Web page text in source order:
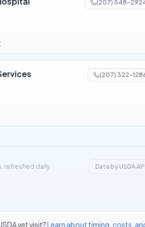
(207) 548-
(207) 322-
refreshed daily. Data by USDA
vet visit?Learn about timing, costs,